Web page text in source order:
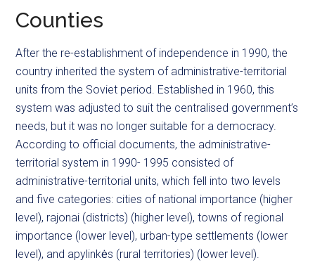
Counties
After the re-establishment of independence in 1990, the
country inherited the system of administrative-territorial
units from the Soviet period. Established in 1960, this
system was adjusted to suit the centralised government’s
needs, but it was no longer suitable for a democracy.
According to official documents, the administrative-
territorial system in 1990- 1995 consisted of
administrative-territorial units, which fell into two levels
and five categories: cities of national importance (higher
level), rajonai (districts) (higher level), towns of regional
importance (lower level), urban-type settlements (lower
level), and apylinkės (rural territories) (lower level).